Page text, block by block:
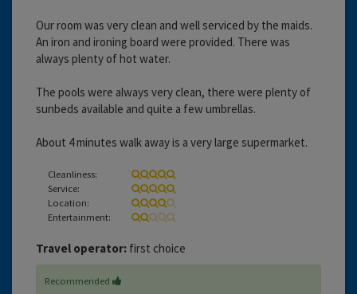
Our room was very clean and well serviced by the maids.
An iron and ironing board were provided. There was
always plenty of hot water.
The pools were always very clean, there were plenty of
sunbeds available and quite a few umbrellas.
About 4 minutes walk away is a very large supermarket.
Cleanliness:
Service:
Location:
Entertainment:
Travel operator: first choice
Recommended